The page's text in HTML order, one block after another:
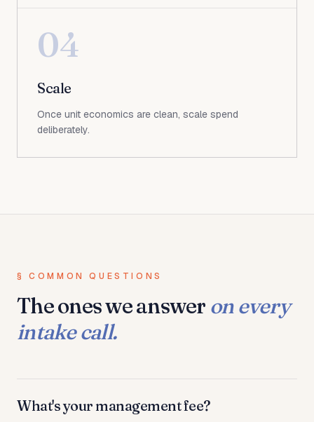
04
Scale
Once unit economics are clean, scale spend
deliberately.
§ COMMON QUESTIONS
The ones we answer on every
intake call.
What's your management fee?